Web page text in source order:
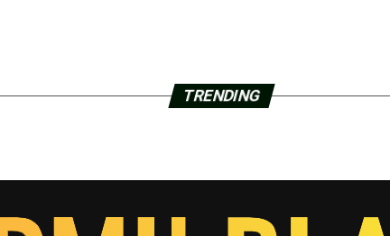
TRENDING